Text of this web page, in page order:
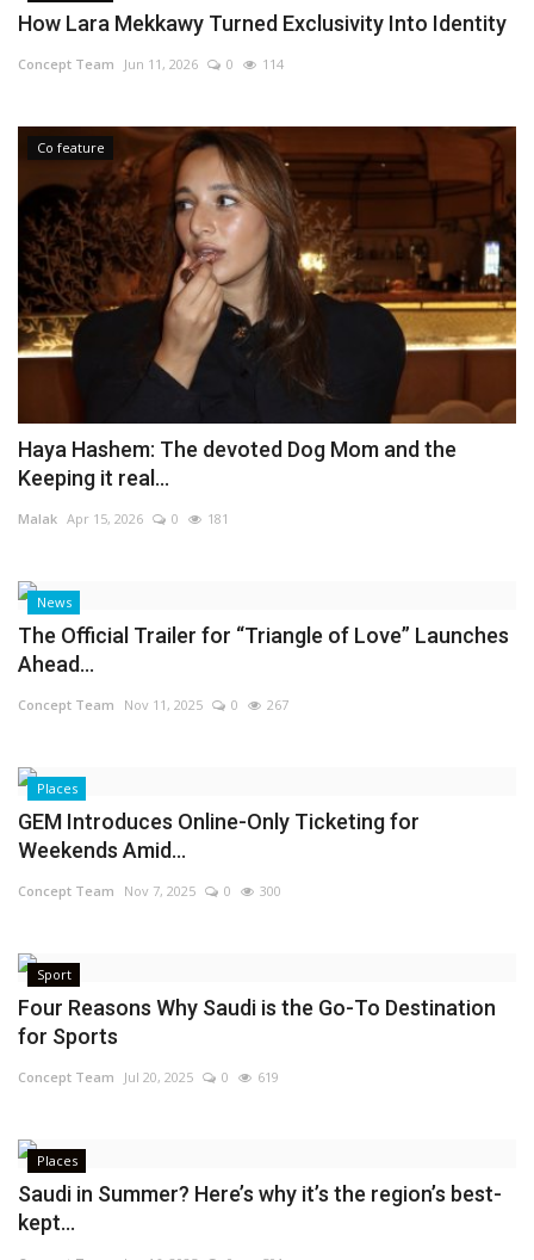
How Lara Mekkawy Turned Exclusivity Into Identity
Concept Team Jun 11, 2026 0 114
Co feature
Haya Hashem: The devoted Dog Mom and the
Keeping it real...
Malak Apr 15, 2026 0 181
News
The Official Trailer for “Triangle of Love” Launches
Ahead...
Concept Team Nov 11, 2025 0 267
Places
GEM Introduces Online-Only Ticketing for
Weekends Amid...
Concept Team Nov 7, 2025 0 300
Sport
Four Reasons Why Saudi is the Go-To Destination
for Sports
Concept Team Jul 20, 2025 0 619
Places
Saudi in Summer? Here’s why it’s the region’s best-
kept...